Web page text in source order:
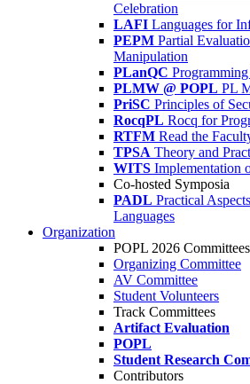
Celebration
LAFI Languages for
PEPM Partial
Manipulation
PLanQC
PLMW @ POPL PL
PriSC Principles of
RocqPL Rocq for
RTFM Read the
TPSA Theory and
WITS Implementation
Co-hosted Symposia
PADL Practical
Languages
Organization
POPL 2026 Committees
Organizing Committee
AV Committee
Student Volunteers
Track Committees
Artifact Evaluation
POPL
Student Research
Contributors